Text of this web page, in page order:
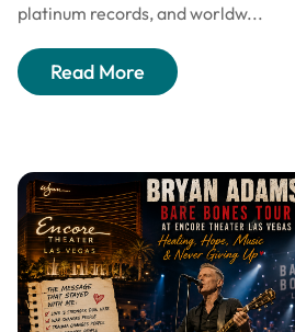
platinum records, and worldw...
Read More